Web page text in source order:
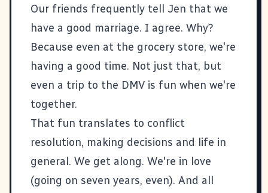
Our friends frequently tell Jen that we
have a good marriage. I agree. Why?
Because even at the grocery store, we're
having a good time. Not just that, but
even a trip to the DMV is fun when we're
together.
That fun translates to conflict
resolution, making decisions and life in
general. We get along. We're in love
(going on seven years, even). And all